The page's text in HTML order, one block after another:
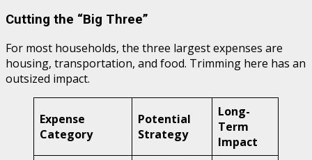
Cutting the “Big Three”
For most households, the three largest expenses are
housing, transportation, and food. Trimming here has an
outsized impact.
Expense
Category
Potential
Strategy
Long-
Term
Impact